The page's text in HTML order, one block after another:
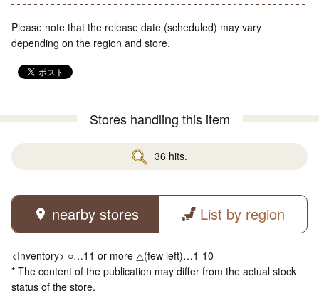
Please note that the release date (scheduled) may vary
depending on the region and store.
Stores handling this item
36 hits.
nearby stores List by region
<Inventory> ○…11 or more △(few left)…1-10
* The content of the publication may differ from the actual stock
status of the store.